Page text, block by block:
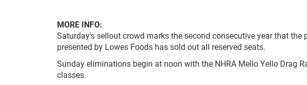
MORE INFO:
Saturday's sellout crowd marks the second consecutive year that
presented by Lowes Foods has sold out all reserved seats.
Sunday eliminations begin at noon with the NHRA Mello Yello Drag
classes.